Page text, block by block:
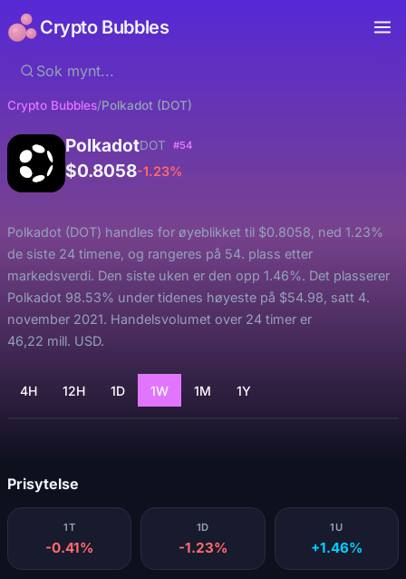
Crypto Bubbles
Crypto Bubbles/Polkadot (DOT)
PolkadotDOT #54
$0.8058-1.23%
Polkadot (DOT) handles for øyeblikket til $0.8058, ned 1.23%
de siste 24 timene, og rangeres på 54. plass etter
markedsverdi. Den siste uken er den opp 1.46%. Det plasserer
Polkadot 98.53% under tidenes høyeste på $54.98, satt 4.
november 2021. Handelsvolumet over 24 timer er
46,22 mill. USD.
4H 12H 1D 1W 1M 1Y
Prisytelse
1T
-0.41%
1D
-1.23%
1U
+1.46%